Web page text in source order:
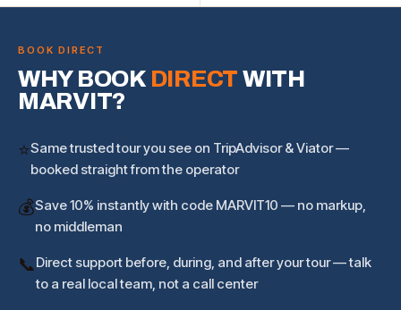
BOOK DIRECT
WHY BOOK DIRECT WITH
MARVIT?
⭐Same trusted tour you see on TripAdvisor & Viator —
booked straight from the operator
💰Save 10% instantly with code MARVIT10 — no markup,
no middleman
📞Direct support before, during, and after your tour — talk
to a real local team, not a call center